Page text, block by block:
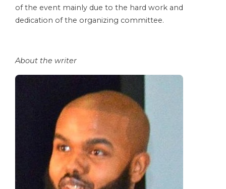
of the event mainly due to the hard work and
dedication of the organizing committee.
About the writer